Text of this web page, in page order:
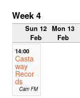
Week 4
Sun 12
Feb
Mon 13
Feb
14:00
Casta
way
Recor
ds
Cam FM